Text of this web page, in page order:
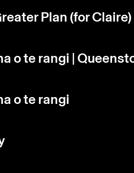
Plan (for Claire)
o te rangi |
o te rangi